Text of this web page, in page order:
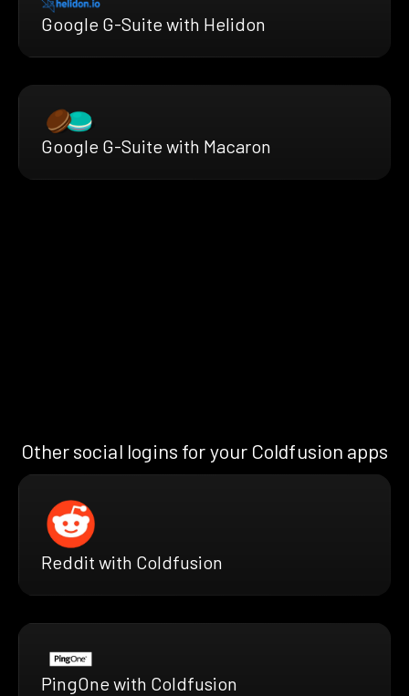
Google G-Suite with Helidon
Google G-Suite with Macaron
Other social logins for your Coldfusion apps
Reddit with Coldfusion
PingOne with Coldfusion